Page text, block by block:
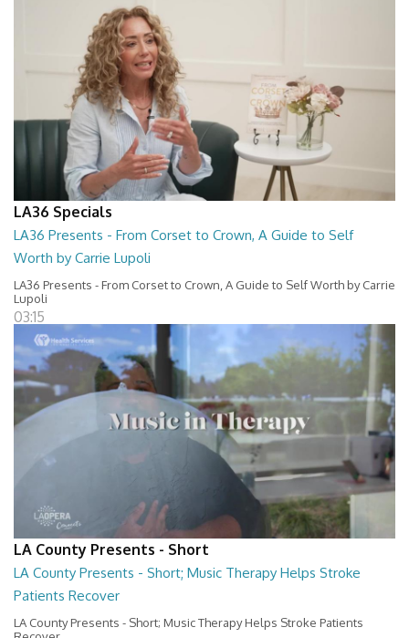
LA36 Specials
LA36 Presents - From Corset to Crown, A Guide to Self
Worth by Carrie Lupoli
LA36 Presents - From Corset to Crown, A Guide to Self Worth by Carrie
Lupoli
03:15
LA County Presents - Short
LA County Presents - Short; Music Therapy Helps Stroke
Patients Recover
LA County Presents - Short; Music Therapy Helps Stroke Patients